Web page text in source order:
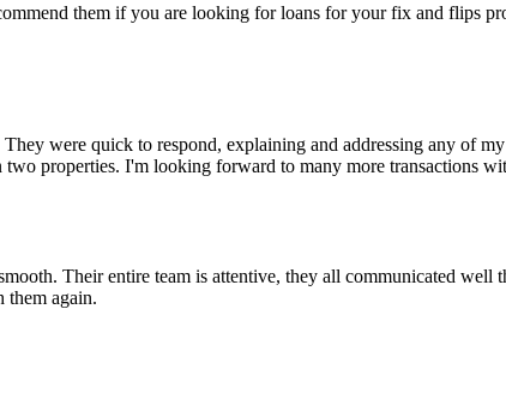
them if you are looking for loans for your fix and flips
were quick to respond, explaining and addressing any of
properties. I'm looking forward to many more transactions
Their entire team is attentive, they all communicated
them again.